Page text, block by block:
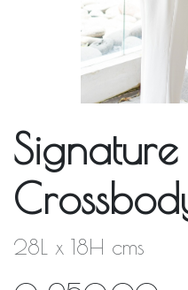
28L x 18H cms